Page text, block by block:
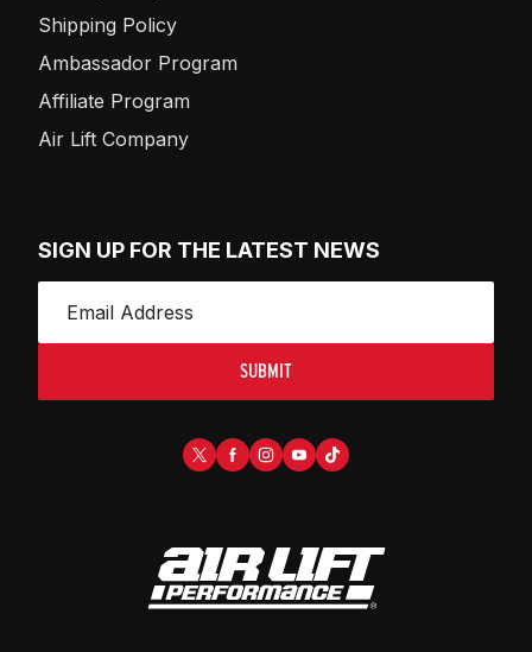
Shipping Policy
Ambassador Program
Affiliate Program
Air Lift Company
SIGN UP FOR THE LATEST NEWS
SUBMIT